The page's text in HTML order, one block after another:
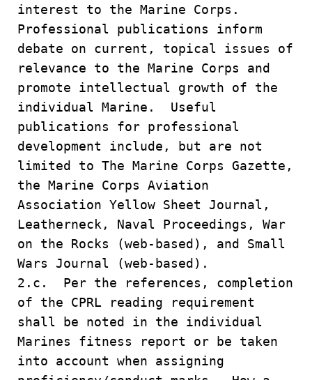
interest to the Marine Corps.
Professional publications inform
debate on current, topical issues of
relevance to the Marine Corps and
promote intellectual growth of the
individual Marine. Useful
publications for professional
development include, but are not
limited to The Marine Corps Gazette,
the Marine Corps Aviation
Association Yellow Sheet Journal,
Leatherneck, Naval Proceedings, War
on the Rocks (web-based), and Small
Wars Journal (web-based).
2.c. Per the references, completion
of the CPRL reading requirement
shall be noted in the individual
Marines fitness report or be taken
into account when assigning